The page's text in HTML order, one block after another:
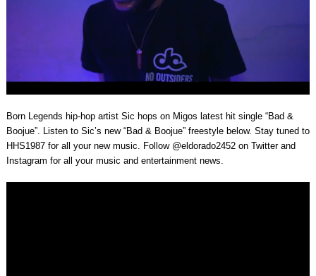
Born Legends hip-hop artist Sic hops on Migos latest hit single “Bad &
Boojue”. Listen to Sic’s new “Bad & Boojue” freestyle below. Stay tuned to
HHS1987 for all your new music. Follow @eldorado2452 on Twitter and
Instagram for all your music and entertainment news.